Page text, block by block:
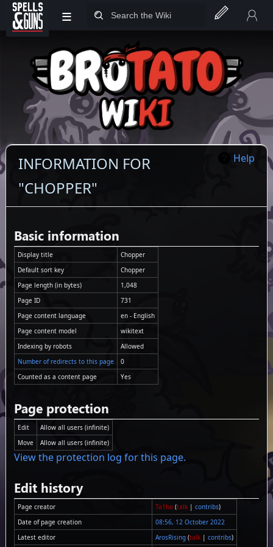
Jump to sidebar
Jump to content
≡
Help
INFORMATION FOR
"CHOPPER"
Basic information
Display title
Chopper
Default sort key
Chopper
Page length (in bytes)
1,048
Page ID
731
Page content language
en - English
Page content model
wikitext
Indexing by robots
Allowed
Number of redirects to this page
0
Counted as a content page
Yes
Page protection
Edit
Allow all users (infinite)
Move
Allow all users (infinite)
View the protection log for this page.
Edit history
Page creator Ta1ha (talk| contribs)
Date of page creation
08:56, 12 October 2022
Latest editor
ArosRising (talk| contribs)